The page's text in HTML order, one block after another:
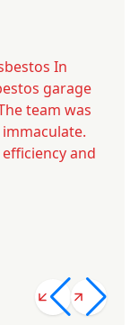
In
garage
team was
and